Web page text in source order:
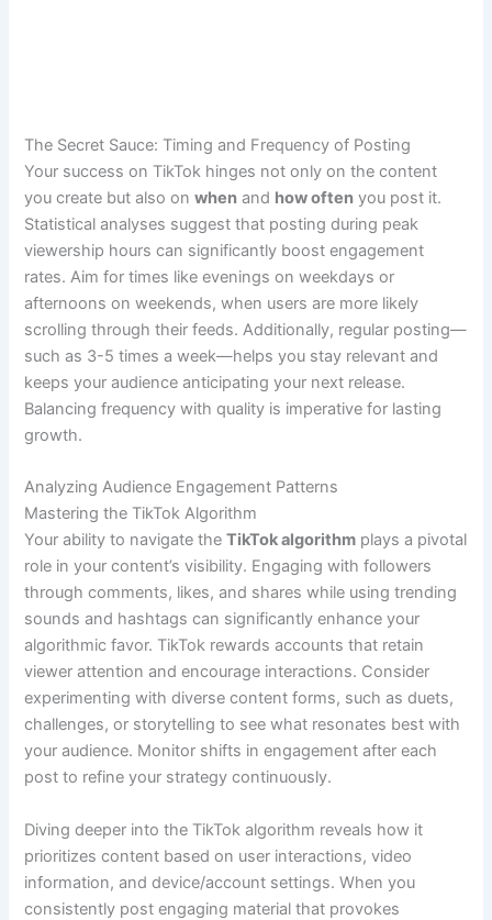
The Secret Sauce: Timing and Frequency of Posting
Your success on TikTok hinges not only on the content
you create but also onwhen and how often you post it.
Statistical analyses suggest that posting during peak
viewership hours can significantly boost engagement
rates. Aim for times like evenings on weekdays or
afternoons on weekends, when users are more likely
scrolling through their feeds. Additionally, regular posting—
such as 3-5 times a week—helps you stay relevant and
keeps your audience anticipating your next release.
Balancing frequency with quality is imperative for lasting
growth.
Analyzing Audience Engagement Patterns
Mastering the TikTok Algorithm
Your ability to navigate theTikTok algorithm plays a pivotal
role in your content’s visibility. Engaging with followers
through comments, likes, and shares while using trending
sounds and hashtags can significantly enhance your
algorithmic favor. TikTok rewards accounts that retain
viewer attention and encourage interactions. Consider
experimenting with diverse content forms, such as duets,
challenges, or storytelling to see what resonates best with
your audience. Monitor shifts in engagement after each
post to refine your strategy continuously.
Diving deeper into the TikTok algorithm reveals how it
prioritizes content based on user interactions, video
information, and device/account settings. When you
consistently post engaging material that provokes